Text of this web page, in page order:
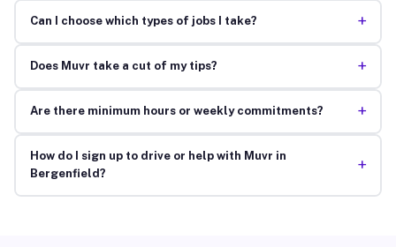
Can I choose which types of jobs I take? +
Does Muvr take a cut of my tips? +
Are there minimum hours or weekly commitments? +
How do I sign up to drive or help with Muvr in
Bergenfield?
+